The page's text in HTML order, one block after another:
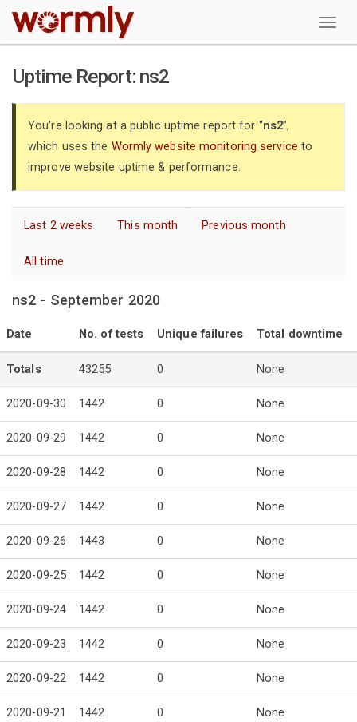
W
Uptime Report: ns2
You're looking at a public uptime report for “ns2”,
which uses the Wormly website monitoring service to
improve website uptime & performance.
Last 2 weeks This month Previous month
All time
ns2 - September 2020
Date No. of tests Unique failures Total downtime
Totals 43255 0 None
2020-09-30 1442 0 None
2020-09-29 1442 0 None
2020-09-28 1442 0 None
2020-09-27 1442 0 None
2020-09-26 1443 0 None
2020-09-25 1442 0 None
2020-09-24 1442 0 None
2020-09-23 1442 0 None
2020-09-22 1442 0 None
2020-09-21 1442 0 None